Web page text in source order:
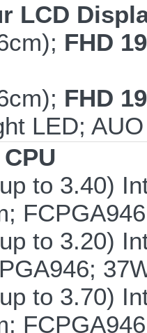
LCD
FHD
FHD
LED;
to 3.40)
to 3.20)
to 3.70)